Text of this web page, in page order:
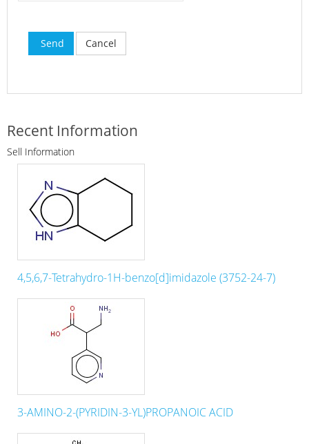
Send Cancel
Recent Information
Sell Information
4,5,6,7-Tetrahydro-1H-benzo[d]imidazole (3752-24-7)
3-AMINO-2-(PYRIDIN-3-YL)PROPANOIC ACID